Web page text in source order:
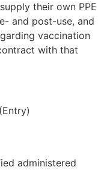
their own PPE
and post-use, and
vaccination
with that
administered